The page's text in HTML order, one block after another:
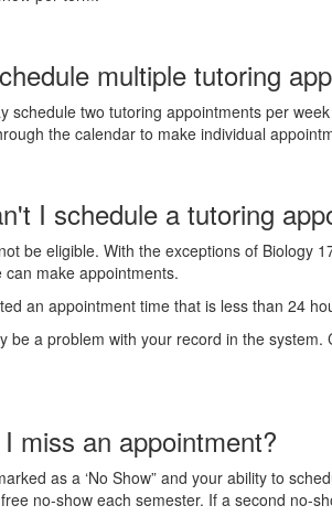
multiple tutoring
schedule two tutoring appointments per
the calendar to make individual
I schedule a tutoring
be eligible. With the exceptions of Biology
can make appointments.
an appointment time that is less than 24
be a problem with your record in the
miss an appointment?
as a ‘No Show” and your ability to
no-show each semester. If a second no-